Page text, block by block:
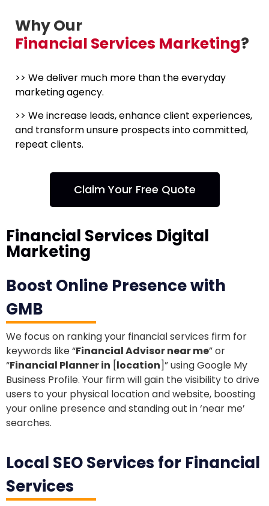
Why Our
Financial Services Marketing?
>> We deliver much more than the everyday
marketing agency.
>> We increase leads, enhance client experiences,
and transform unsure prospects into committed,
repeat clients.
Claim Your Free Quote
Financial Services Digital
Marketing
Boost Online Presence with
GMB
We focus on ranking your financial services firm for
keywords like “Financial Advisor near me” or
“Financial Planner in [location]” using Google My
Business Profile. Your firm will gain the visibility to drive
users to your physical location and website, boosting
your online presence and standing out in ‘near me’
searches.
Local SEO Services for Financial
Services